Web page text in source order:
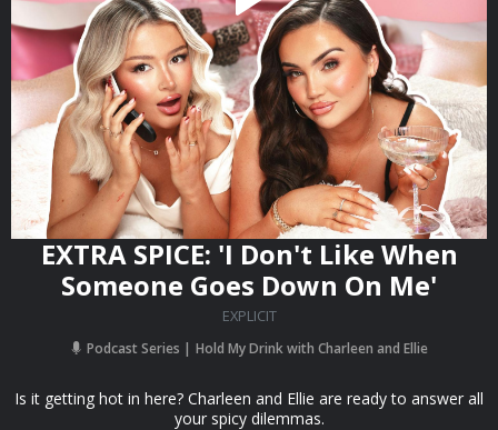
EXTRA SPICE: 'I Don't Like When
Someone Goes Down On Me'
EXPLICIT
Podcast Series Hold My Drink with Charleen and Ellie
Is it getting hot in here? Charleen and Ellie are ready to answer all
your spicy dilemmas.